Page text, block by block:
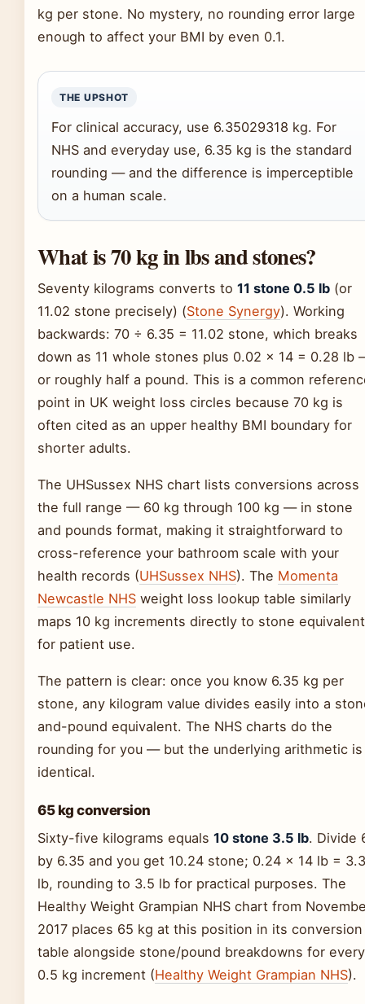
kg per stone. No mystery, no rounding error large
enough to affect your BMI by even 0.1.
THE UPSHOT
For clinical accuracy, use 6.35029318 kg. For
NHS and everyday use, 6.35 kg is the standard
rounding — and the difference is imperceptible
on a human scale.
What is 70 kg in lbs and stones?
Seventy kilograms converts to 11 stone 0.5 lb (or
11.02 stone precisely) (Stone Synergy). Working
backwards: 70 ÷ 6.35 = 11.02 stone, which breaks
down as 11 whole stones plus 0.02 × 14 = 0.28 lb
or roughly half a pound. This is a common
point in UK weight loss circles because 70 kg is
often cited as an upper healthy BMI boundary for
shorter adults.
The UHSussex NHS chart lists conversions across
the full range — 60 kg through 100 kg — in stone
and pounds format, making it straightforward to
cross-reference your bathroom scale with your
health records (UHSussex NHS). The Momenta
Newcastle NHS weight loss lookup table similarly
maps 10 kg increments directly to stone
for patient use.
The pattern is clear: once you know 6.35 kg per
stone, any kilogram value divides easily into a
and-pound equivalent. The NHS charts do the
rounding for you — but the underlying arithmetic is
identical.
65 kg conversion
Sixty-five kilograms equals 10 stone 3.5 lb. Divide
by 6.35 and you get 10.24 stone; 0.24 × 14 lb =
lb, rounding to 3.5 lb for practical purposes. The
Healthy Weight Grampian NHS chart from
2017 places 65 kg at this position in its conversion
table alongside stone/pound breakdowns for every
0.5 kg increment (Healthy Weight Grampian NHS).